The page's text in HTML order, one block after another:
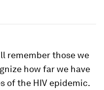
remember those we
how far we have
of the HIV epidemic.